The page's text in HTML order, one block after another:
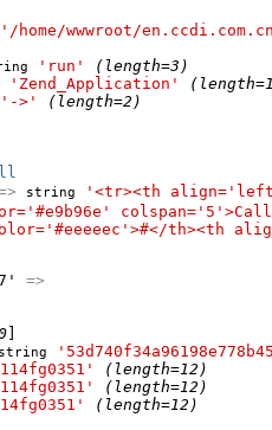
'/home/wwwroot/
'run'
(length=3)
'Zend_Application'
'->'
(length=2)
string
'<tr><th align='left'
th><th
=>
string
(length=12)
(length=12)
(length=12)